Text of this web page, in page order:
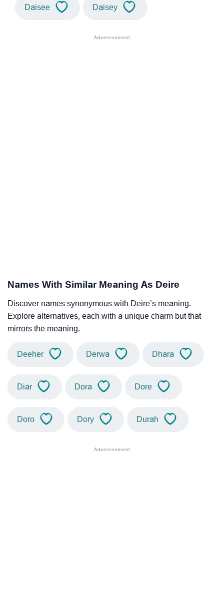
Daisee Daisey
Names With Similar Meaning As Deire
Discover names synonymous with Deire’s meaning.
Explore alternatives, each with a unique charm but that
mirrors the meaning.
Deeher Derwa Dhara
Diar Dora Dore
Doro Dory Durah